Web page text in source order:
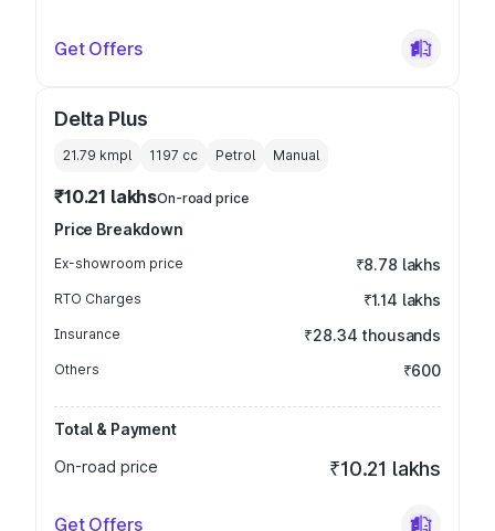
Get Offers
Delta Plus
21.79 kmpl 1197 cc Petrol Manual
₹10.21 lakhsOn-road price
Price Breakdown
Ex-showroom price ₹8.78 lakhs
RTO Charges ₹1.14 lakhs
Insurance ₹28.34 thousands
Others ₹600
Total & Payment
On-road price
₹10.21 lakhs
Get Offers